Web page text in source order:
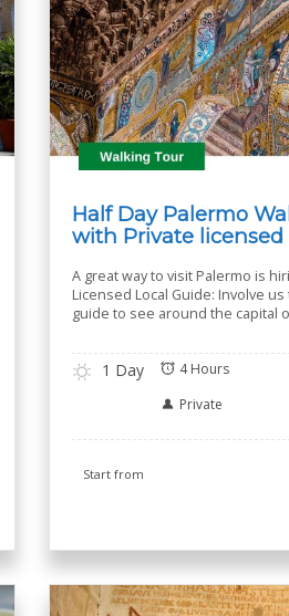
Half Day Palermo
with Private licensed
A great way to visit Palermo is
Licensed Local Guide: Involve
guide to see around the capital
1 Day 4 Hours
Private
Start from